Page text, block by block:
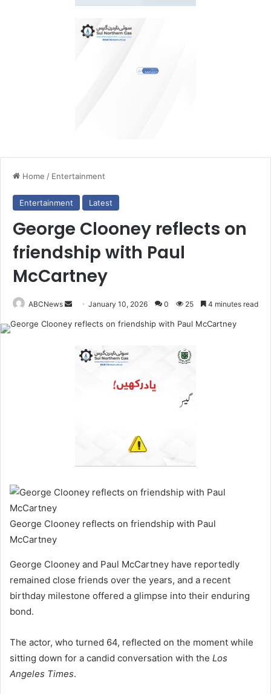
Home / Entertainment
Entertainment Latest
George Clooney reflects on
friendship with Paul
McCartney
ABCNews
January 10, 2026 0 25 4 minutes read
George Clooney reflects on friendship with Paul
McCartney
George Clooney and Paul McCartney have reportedly
remained close friends over the years, and a recent
birthday milestone offered a glimpse into their enduring
bond.
The actor, who turned 64, reflected on the moment while
sitting down for a candid conversation with the Los
Angeles Times.